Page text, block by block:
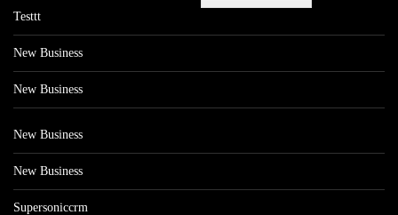
Testtt
New Business
New Business
New Business
New Business
Supersoniccrm